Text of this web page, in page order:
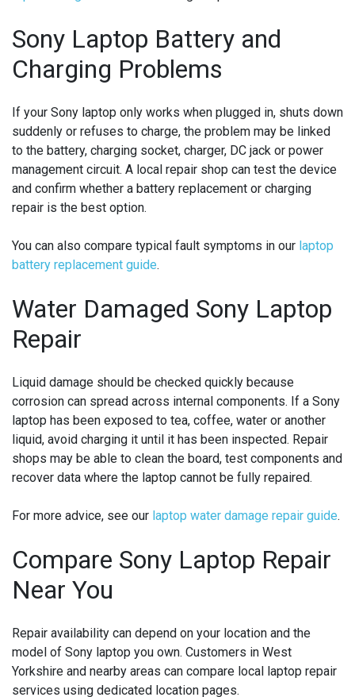
Sony Laptop Battery and
Charging Problems
If your Sony laptop only works when plugged in, shuts down
suddenly or refuses to charge, the problem may be linked
to the battery, charging socket, charger, DC jack or power
management circuit. A local repair shop can test the device
and confirm whether a battery replacement or charging
repair is the best option.
You can also compare typical fault symptoms in our laptop
battery replacement guide.
Water Damaged Sony Laptop
Repair
Liquid damage should be checked quickly because
corrosion can spread across internal components. If a Sony
laptop has been exposed to tea, coffee, water or another
liquid, avoid charging it until it has been inspected. Repair
shops may be able to clean the board, test components and
recover data where the laptop cannot be fully repaired.
For more advice, see our laptop water damage repair guide.
Compare Sony Laptop Repair
Near You
Repair availability can depend on your location and the
model of Sony laptop you own. Customers in West
Yorkshire and nearby areas can compare local laptop repair
services using dedicated location pages.